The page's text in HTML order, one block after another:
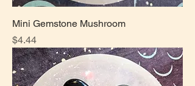
Mini Gemstone Mushroom
Price
$4.44